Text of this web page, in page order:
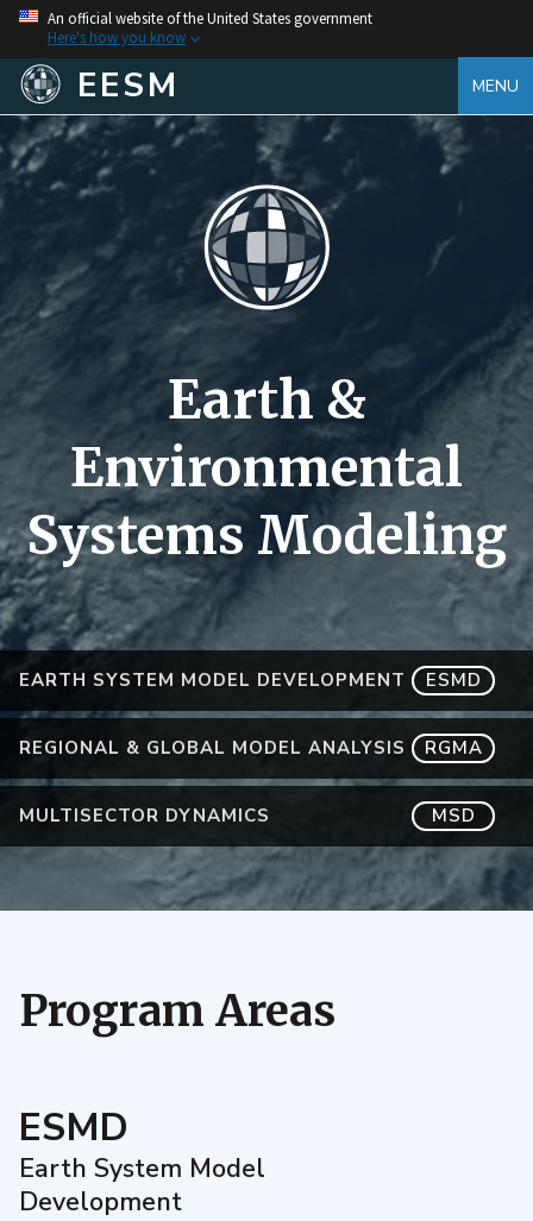
An official website of the United States government
Here's how you know
EESM MENU
EARTH SYSTEM MODEL DEVELOPMENT ESMD
REGIONAL & GLOBAL MODEL ANALYSIS RGMA
MULTISECTOR DYNAMICS MSD
Earth &
Environmental
Systems Modeling
Program Areas
ESMD
Earth System Model
Development